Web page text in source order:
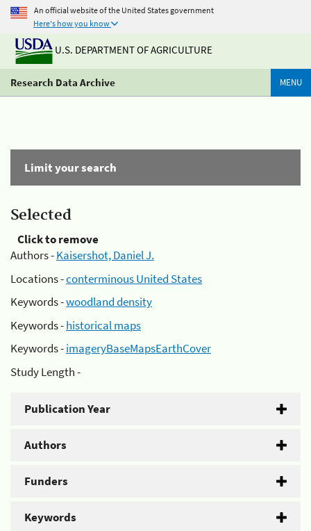
An official website of the United States government
Here's how you know
U.S. DEPARTMENT OF AGRICULTURE
Research Data Archive MENU
Limit your search
Selected
Click to remove
Authors -Kaisershot, Daniel J.
Locations -conterminous United States
Keywords -woodland density
Keywords -historical maps
Keywords -imageryBaseMapsEarthCover
Study Length -
Publication Year
Authors
Funders
Keywords